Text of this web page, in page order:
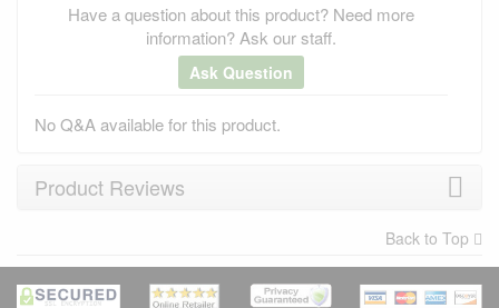
Have a question about this product? Need more
information? Ask our staff.
Ask Question
No Q&A available for this product.
Product Reviews
×
Back to Top